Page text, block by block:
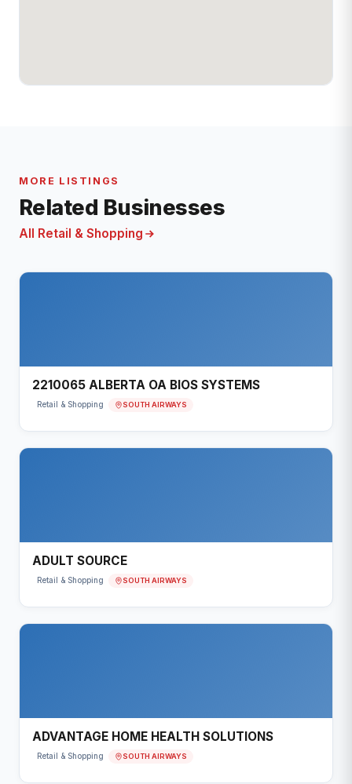
MORE LISTINGS
Related Businesses
All Retail & Shopping
2210065 ALBERTA OA BIOS SYSTEMS
Retail & Shopping SOUTH AIRWAYS
ADULT SOURCE
Retail & Shopping SOUTH AIRWAYS
ADVANTAGE HOME HEALTH SOLUTIONS
Retail & Shopping SOUTH AIRWAYS